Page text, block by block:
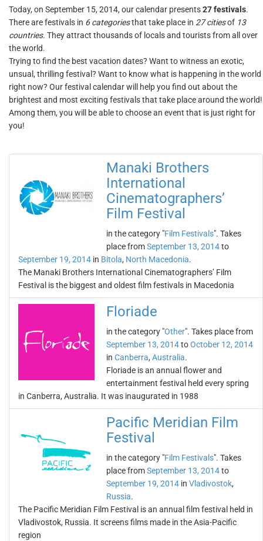
Today, on September 15, 2014, our calendar presents27 festivals.
There are festivals in 6 categoriesthat take place in 27 citiesof 13
countries. They attract thousands of locals and tourists from all over
the world.
Trying to find the best vacation dates? Want to witness an exotic,
unsual, thrilling festival? Want to know what is happening in the world
right now? Our festival calendar will help you find out about the
brightest and most exciting festivals that take place around the world!
Among them, you will be able to choose an event that is just right for
you!
Manaki Brothers
International
Cinematographers’
Film Festival
in the category "Film Festivals". Takes
place fromSeptember 13, 2014to
September 19, 2014 in Bitola, North Macedonia.
The Manaki Brothers International Cinematographers’ Film
Festival is the biggest and oldest film festivals in Macedonia
Floriade
in the category "Other". Takes place from
September 13, 2014toOctober 12, 2014
in Canberra, Australia.
Floriade is an annual flower and
entertainment festival held every spring
in Canberra, Australia. It was inaugurated in 1988
Pacific Meridian Film
Festival
in the category "Film Festivals". Takes
place fromSeptember 13, 2014to
September 19, 2014 in Vladivostok,
Russia.
The Pacific Meridian Film Festival is an annual film festival held in
Vladivostok, Russia. It screens films made in the Asia-Pacific
region